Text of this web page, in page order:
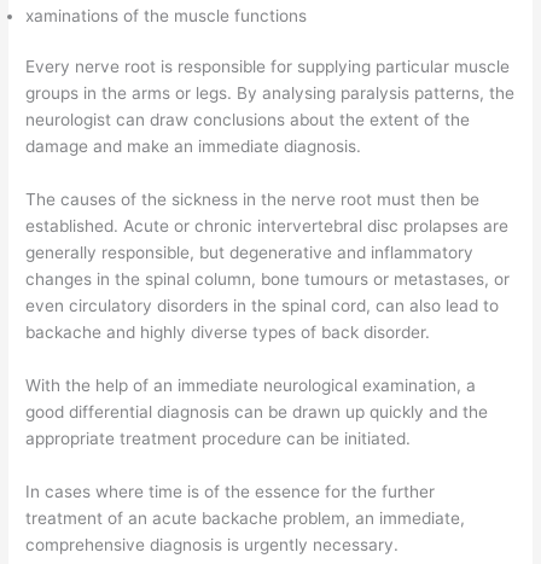
xaminations of the muscle functions
Every nerve root is responsible for supplying particular muscle
groups in the arms or legs. By analysing paralysis patterns, the
neurologist can draw conclusions about the extent of the
damage and make an immediate diagnosis.
The causes of the sickness in the nerve root must then be
established. Acute or chronic intervertebral disc prolapses are
generally responsible, but degenerative and inflammatory
changes in the spinal column, bone tumours or metastases, or
even circulatory disorders in the spinal cord, can also lead to
backache and highly diverse types of back disorder.
With the help of an immediate neurological examination, a
good differential diagnosis can be drawn up quickly and the
appropriate treatment procedure can be initiated.
In cases where time is of the essence for the further
treatment of an acute backache problem, an immediate,
comprehensive diagnosis is urgently necessary.